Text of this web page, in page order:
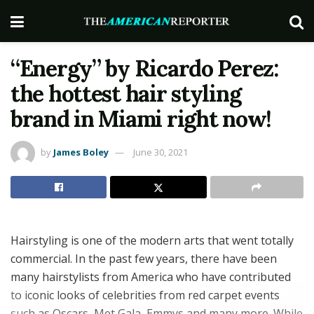
“Energy” by Ricardo Perez:
the hottest hair styling
brand in Miami right now!
by James Boley June 30, 2021
Hairstyling is one of the modern arts that went totally
commercial. In the past few years, there have been
many hairstylists from America who have contributed
to iconic looks of celebrities from red carpet events